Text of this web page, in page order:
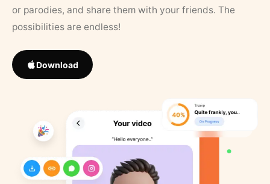
or parodies, and share them with your friends. The
possibilities are endless!
Download